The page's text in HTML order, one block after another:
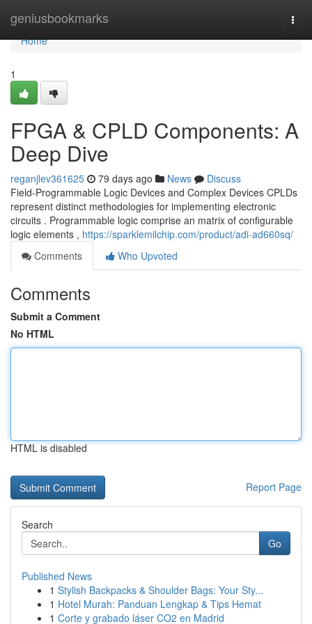
geniusbookmarks
Home
Home
1
FPGA & CPLD Components: A
Deep Dive
reganjlev361625 79 days ago News
Discuss
Field-Programmable Logic Devices and Complex Devices CPLDs
represent distinct methodologies for implementing electronic
circuits . Programmable logic comprise an matrix of configurable
logic elements , https://sparklemilchip.com/product/adi-ad660sq/
Comments
Who Upvoted
Comments
Submit a Comment
No HTML
HTML is disabled
Report Page
Search
Go
Published News
1 Stylish Backpacks & Shoulder Bags: Your Sty...
1 Hotel Murah: Panduan Lengkap & Tips Hemat
1 Corte y grabado láser CO2 en Madrid